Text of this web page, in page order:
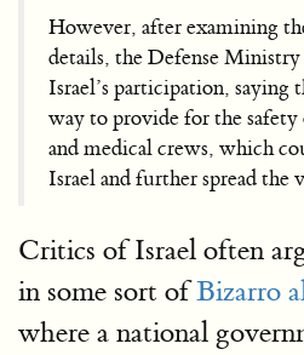
However, after examining
details, the Defense Ministry
Israel’s participation, saying
way to provide for the
and medical crews, which
Israel and further spread the
Critics of Israel often
in some sort ofBizarro
where a national